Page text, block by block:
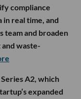
compliance
real time, and
team and broaden
waste-
A2, which
expanded